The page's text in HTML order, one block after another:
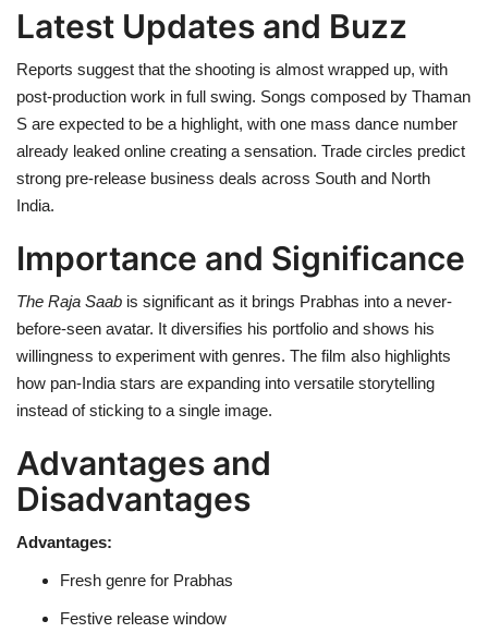
Latest Updates and Buzz
Reports suggest that the shooting is almost wrapped up, with
post-production work in full swing. Songs composed by Thaman
S are expected to be a highlight, with one mass dance number
already leaked online creating a sensation. Trade circles predict
strong pre-release business deals across South and North
India.
Importance and Significance
The Raja Saab is significant as it brings Prabhas into a never-
before-seen avatar. It diversifies his portfolio and shows his
willingness to experiment with genres. The film also highlights
how pan-India stars are expanding into versatile storytelling
instead of sticking to a single image.
Advantages and
Disadvantages
Advantages:
Fresh genre for Prabhas
Festive release window